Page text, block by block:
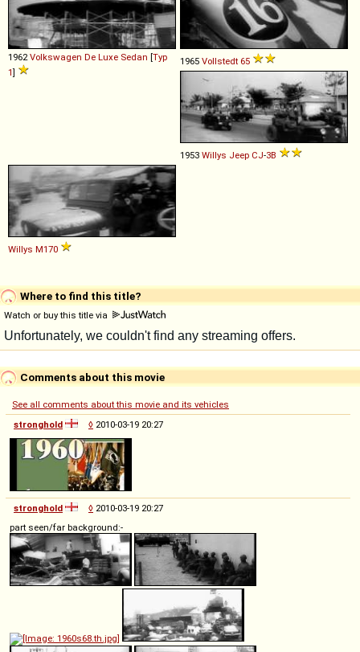
1962Volkswagen De Luxe Sedan [Typ
1]
1965 Vollstedt 65
1953 Willys Jeep CJ-3B
Willys M170
Where to find this title?
Watch or buy this title via
Comments about this movie
See all comments about this movie and its vehicles
stronghold
◊ 2010-03-19 20:27
stronghold ◊ 2010-03-19 20:27
part seen/far background:-